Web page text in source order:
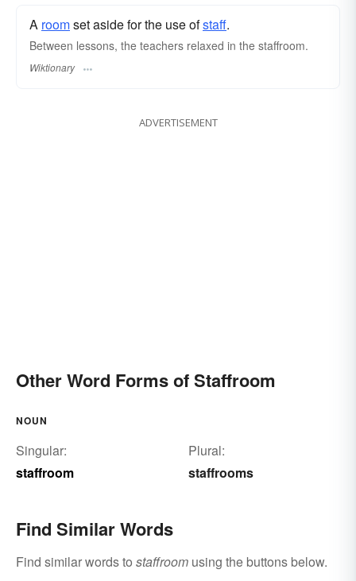
A roomset aside for the use ofstaff.
Between lessons, the teachers relaxed in the staffroom.
Wiktionary
ADVERTISEMENT
Other Word Forms of Staffroom
NOUN
Singular:
staffroom
Plural:
staffrooms
Find Similar Words
Find similar words to staffroom using the buttons below.